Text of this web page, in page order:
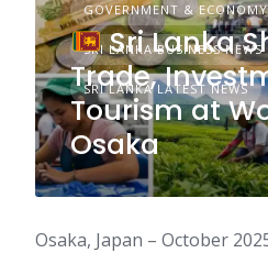
GOVERNMENT & ECONOMY
SRI LANKA BUSINESS NEWS
SRI LANKA LATEST NEWS
Sri Lanka
Trade,
Tourism at
Osaka
Osaka, Japan – October